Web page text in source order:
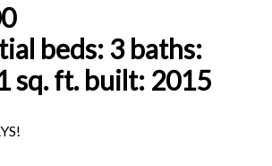
beds:3 baths:
sq. ft. built: 2015